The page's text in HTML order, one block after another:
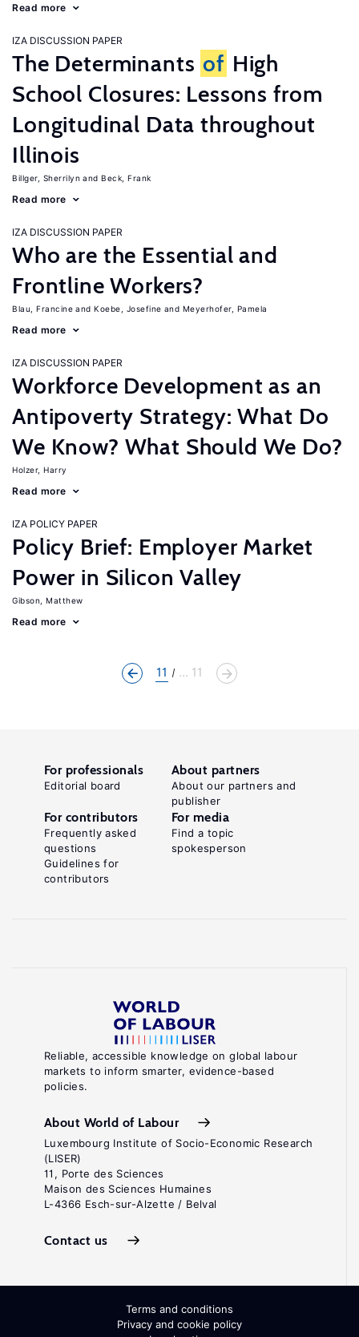
Read more
IZA DISCUSSION PAPER
The Determinants of High
School Closures: Lessons from
Longitudinal Data throughout
Illinois
Billger, Sherrilyn Beck, Frank
Read more
IZA DISCUSSION PAPER
Who are the Essential and
Frontline Workers?
Blau, Francine Koebe, Josefine Meyerhofer, Pamela
Read more
IZA DISCUSSION PAPER
Workforce Development as an
Antipoverty Strategy: What Do
We Know? What Should We Do?
Holzer, Harry
Read more
IZA POLICY PAPER
Policy Brief: Employer Market
Power in Silicon Valley
Gibson, Matthew
Read more
11 ... 11
Reliable, accessible knowledge on global labour
markets to inform smarter, evidence-based
policies.
About World of Labour
Luxembourg Institute of Socio-Economic Research
(LISER)
11, Porte des Sciences
Maison des Sciences Humaines
L-4366 Esch-sur-Alzette / Belval
Contact us
For professionals
Editorial board
About partners
About our partners and
publisher
For contributors
Frequently asked
questions
Guidelines for
contributors
For media
Find a topic
spokesperson
Terms and conditions
Privacy and cookie policy